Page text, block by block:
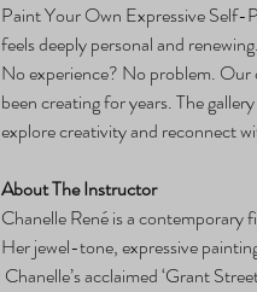
Paint Your Own Expressive Self-
feels deeply personal and
No experience? No problem. Our
been creating for years. The
explore creativity and reconnect
About The Instructor
Chanelle René is a
Her jewel-tone, expressive
Chanelle’s acclaimed ‘Grant